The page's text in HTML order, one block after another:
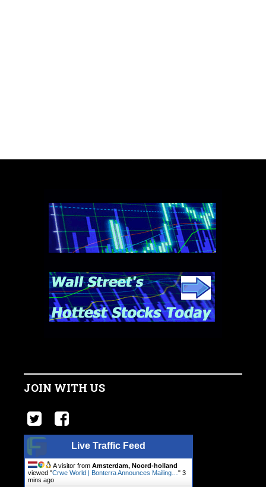
JOIN WITH US
Live Traffic Feed
A visitor from Amsterdam, Noord-holland
viewed "Crwe World | Bonterra Announces Mailing… " 3
mins ago